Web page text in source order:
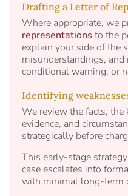
Drafting a Letter of
Where appropriate, we
representations to the
explain your side of the
misunderstandings,
conditional warning, or
Identifying
We review the facts,
evidence, and
strategically before
This early-stage
case escalates into
with minimal long-term